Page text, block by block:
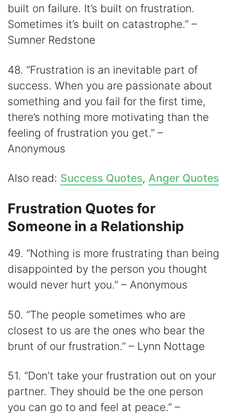
built on failure. It’s built on frustration.
Sometimes it’s built on catastrophe.” –
Sumner Redstone
48. “Frustration is an inevitable part of
success. When you are passionate about
something and you fail for the first time,
there’s nothing more motivating than the
feeling of frustration you get.” –
Anonymous
Also read: Success Quotes, Anger Quotes
Frustration Quotes for
Someone in a Relationship
49. “Nothing is more frustrating than being
disappointed by the person you thought
would never hurt you.” – Anonymous
50. “The people sometimes who are
closest to us are the ones who bear the
brunt of our frustration.” – Lynn Nottage
51. “Don’t take your frustration out on your
partner. They should be the one person
you can go to and feel at peace.” –